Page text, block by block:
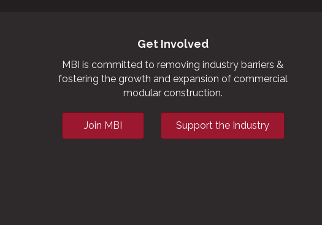
Get Involved
MBI is committed to removing industry barriers &
fostering the growth and expansion of commercial
modular construction.
Join MBI Support the Industry